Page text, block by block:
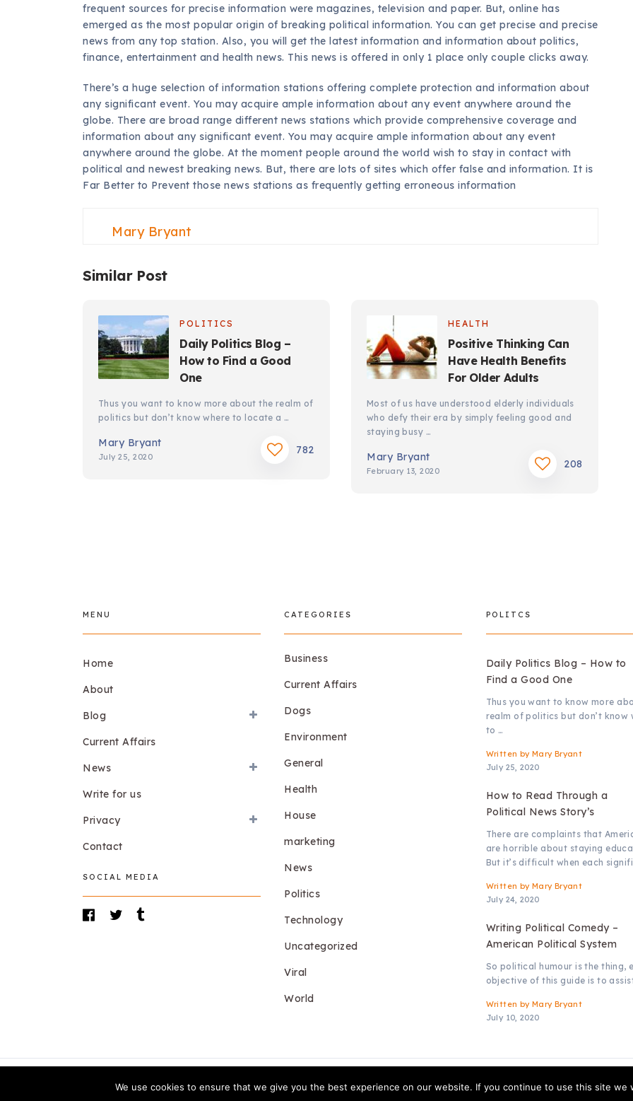
frequent sources for precise information were magazines, television and paper. But, online has
emerged as the most popular origin of breaking political information. You can get precise and precise
news from any top station. Also, you will get the latest information and information about politics,
finance, entertainment and health news. This news is offered in only 1 place only couple clicks away.
There’s a huge selection of information stations offering complete protection and information about
any significant event. You may acquire ample information about any event anywhere around the
globe. There are broad range different news stations which provide comprehensive coverage and
information about any significant event. You may acquire ample information about any event
anywhere around the globe. At the moment people around the world wish to stay in contact with
political and newest breaking news. But, there are lots of sites which offer false and information. It is
Far Better to Prevent those news stations as frequently getting erroneous information
Mary Bryant
Similar Post
POLITICS
Daily Politics Blog –
How to Find a Good
One
Thus you want to know more about the realm of
politics but don’t know where to locate a …
Mary Bryant
July 25, 2020
782
HEALTH
Positive Thinking Can
Have Health Benefits
For Older Adults
Most of us have understood elderly individuals
who defy their era by simply feeling good and
staying busy …
Mary Bryant
February 13, 2020
208
MENU
Home
About
Blog
Current Affairs
News
Write for us
Privacy
Contact
SOCIAL MEDIA
CATEGORIES
Business
Current Affairs
Dogs
Environment
General
Health
House
marketing
News
Politics
Technology
Uncategorized
Viral
World
POLITCS
Daily Politics Blog – How to
Find a Good One
Thus you want to know more
realm of politics but don’t know
to …
Written by Mary Bryant
July 25, 2020
How to Read Through a
Political News Story’s
There are complaints that
are horrible about staying
But it’s difficult when each
Written by Mary Bryant
July 24, 2020
Writing Political Comedy –
American Political System
So political humour is the thing,
objective of this guide is to
Written by Mary Bryant
July 10, 2020
Copyright © 2026. Access TV
We use cookies to ensure that we give you the best experience on our website. If you continue to use this site we